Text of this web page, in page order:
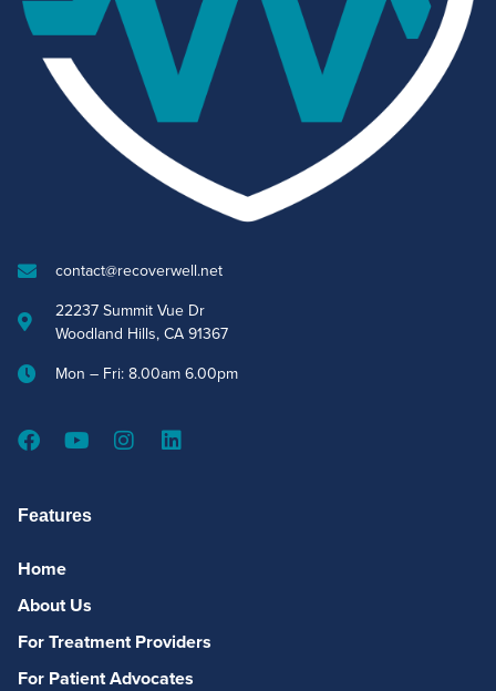
contact@recoverwell.net
22237 Summit Vue Dr
Woodland Hills, CA 91367
Mon – Fri: 8.00am 6.00pm
Features
Home
About Us
For Treatment Providers
For Patient Advocates